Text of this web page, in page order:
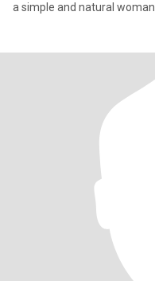
a simple and natural woman